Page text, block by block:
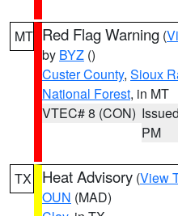
MT Red Flag Warning (
by BYZ ()
Custer County, Sioux
National Forest, in MT
VTEC# 8 (CON)
PM
TX Heat Advisory (View
OUN (MAD)